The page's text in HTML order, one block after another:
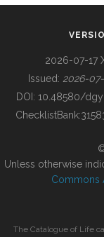
BUILDING COL
2026-07-17
Issued: 2026-07-
DOI: 10.48580/
ChecklistBank:
Unless otherwise
Commons
The Catalogue of Life